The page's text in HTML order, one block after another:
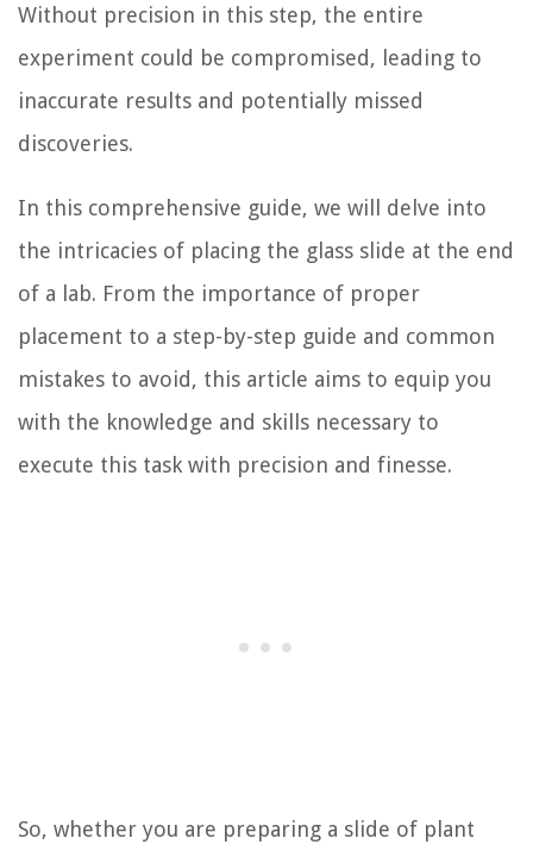
Without precision in this step, the entire
experiment could be compromised, leading to
inaccurate results and potentially missed
discoveries.
In this comprehensive guide, we will delve into
the intricacies of placing the glass slide at the end
of a lab. From the importance of proper
placement to a step-by-step guide and common
mistakes to avoid, this article aims to equip you
with the knowledge and skills necessary to
execute this task with precision and finesse.
So, whether you are preparing a slide of plant